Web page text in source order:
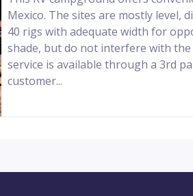
Mexico. The sites are mostly level,
40 rigs with adequate width for
shade, but do not interfere with the
service is available through a 3rd
customer...